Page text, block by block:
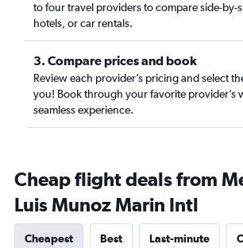
to four travel providers to compare side-by-
hotels, or car rentals.
3. Compare prices and book
Review each provider’s pricing and select
you! Book through your favorite provider’s
seamless experience.
Cheap flight deals from
Luis Munoz Marin Intl
Cheapest Best Last-minute